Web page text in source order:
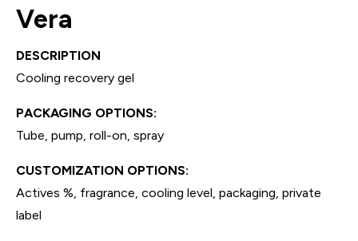
Vera
DESCRIPTION
Cooling recovery gel
PACKAGING OPTIONS:
Tube, pump, roll-on, spray
CUSTOMIZATION OPTIONS:
Actives %, fragrance, cooling level, packaging, private
label